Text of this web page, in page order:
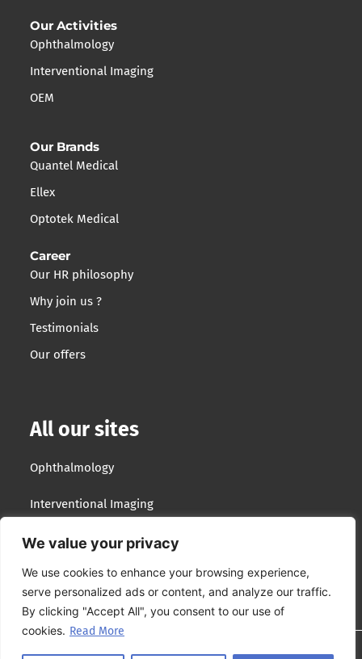
We value your privacy
We use cookies to enhance your browsing experience,
serve personalized ads or content, and analyze our traffic.
By clicking "Accept All", you consent to our use of
cookies. Read More
Our Activities
Ophthalmology
Interventional Imaging
OEM
Our Brands
Quantel Medical
Ellex
Optotek Medical
Career
Our HR philosophy
Why join us ?
Testimonials
Our offers
All our sites
Ophthalmology
Interventional Imaging
Optotek Medical
Lumibird Group
Site plan–Terms & conditions–Privacy policy–Cookies